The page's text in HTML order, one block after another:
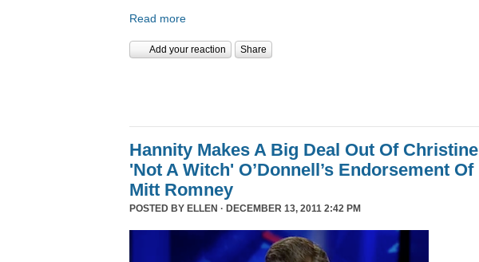
Read more
Add your reaction Share
Hannity Makes A Big Deal Out Of Christine
'Not A Witch' O’Donnell’s Endorsement Of
Mitt Romney
POSTED BY ELLEN · DECEMBER 13, 2011 2:42 PM